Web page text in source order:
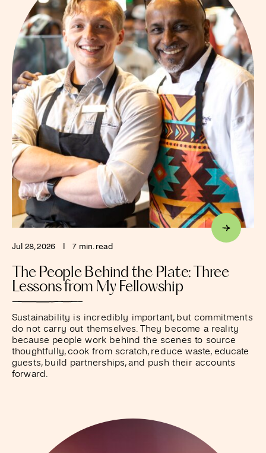
Jul 28, 2026 7 min. read
The People Behind the Plate: Three
Lessons from My Fellowship
Sustainability is incredibly important, but commitments
do not carry out themselves. They become a reality
because people work behind the scenes to source
thoughtfully, cook from scratch, reduce waste, educate
guests, build partnerships, and push their accounts
forward.